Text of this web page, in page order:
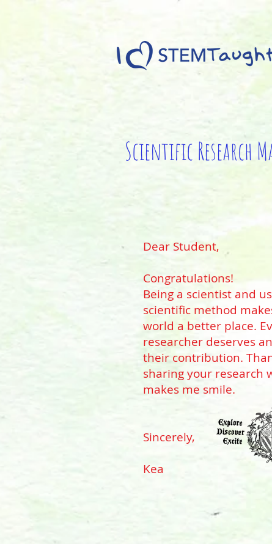
Scientific Research
Dear Student,
Congratulations!
Being a scientist and
scientific method
world a better place.
researcher deserves
their contribution.
sharing your research
makes me smile.
Sincerely,
Kea